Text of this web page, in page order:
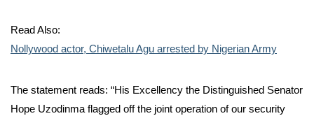
Read Also:
Nollywood actor, Chiwetalu Agu arrested by Nigerian Army
The statement reads: “His Excellency the Distinguished Senator
Hope Uzodinma flagged off the joint operation of our security